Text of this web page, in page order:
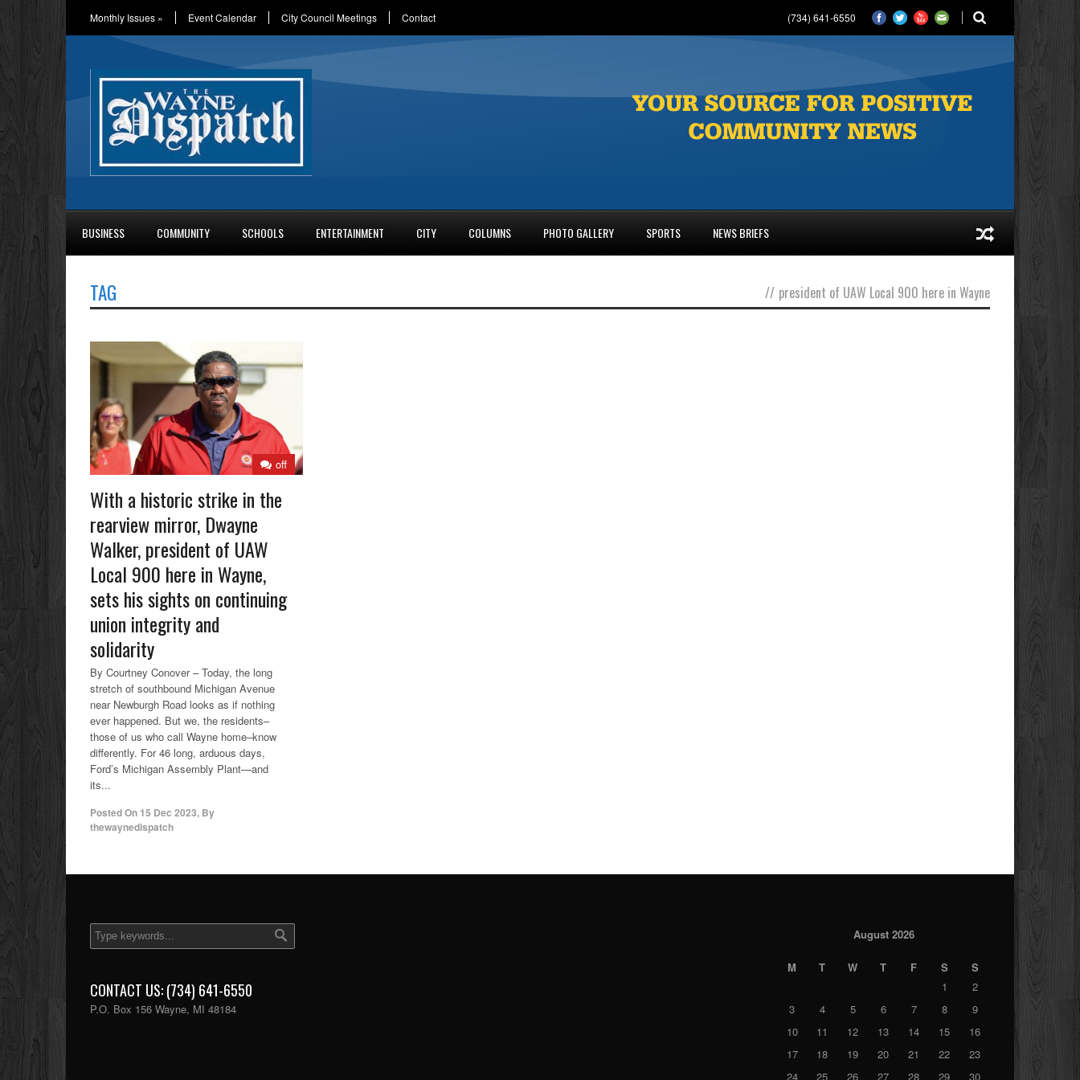
Monthly Issues » Event Calendar City Council Meetings Contact (734) 641-6550
BUSINESS COMMUNITY SCHOOLS ENTERTAINMENT CITY COLUMNS PHOTO GALLERY SPORTS NEWS BRIEFS
TAG // president of UAW Local 900 here in Wayne
off
With a historic strike in the
rearview mirror, Dwayne
Walker, president of UAW
Local 900 here in Wayne,
sets his sights on continuing
union integrity and
solidarity
By Courtney Conover – Today, the long
stretch of southbound Michigan Avenue
near Newburgh Road looks as if nothing
ever happened. But we, the residents–
those of us who call Wayne home–know
differently. For 46 long, arduous days,
Ford’s Michigan Assembly Plant—and
its...
Posted On 15 Dec 2023, By
thewaynedispatch
CONTACT US: (734) 641-6550
P.O. Box 156 Wayne, MI 48184
August 2026
M T W T F S
S
1
2
3
4 5 6 7 8
9
10
11 12 13 14 15
16
17
18 19 20 21 22
23
24
25 26 27 28 29 30